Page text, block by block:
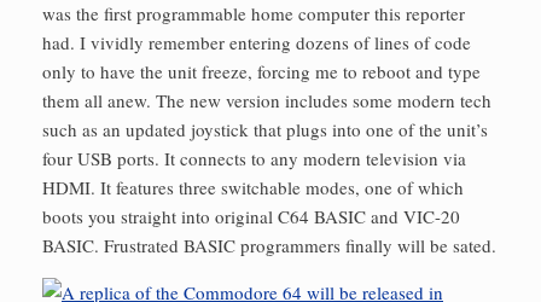
was the first programmable home computer this reporter
had. I vividly remember entering dozens of lines of code
only to have the unit freeze, forcing me to reboot and type
them all anew. The new version includes some modern tech
such as an updated joystick that plugs into one of the unit’s
four USB ports. It connects to any modern television via
HDMI. It features three switch­able modes, one of which
boots you straight into original C64 BASIC and VIC-20
BASIC. Frustrated BASIC programmers finally will be sated.